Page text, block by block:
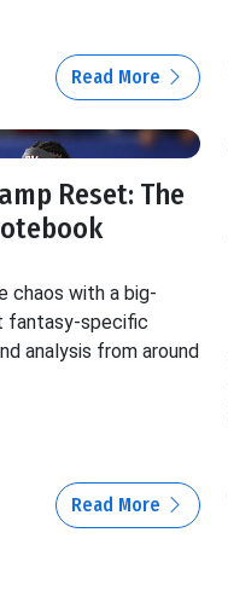
Read More
Reset: The
chaos with a big-
fantasy-specific
analysis from around
Read More